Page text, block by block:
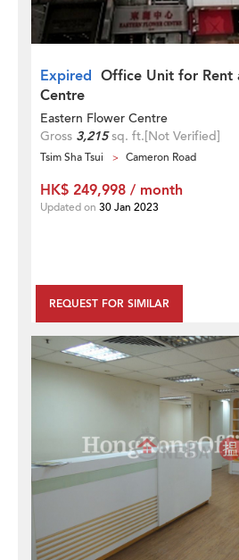
Expired Office Unit for Rent
Centre
Eastern Flower Centre
Gross 3,215sq. ft.[Not Verified]
Tsim Sha Tsui Cameron Road
REQUEST FOR SIMILAR
HK$ 249,998 / month
Updated on 30 Jan 2023